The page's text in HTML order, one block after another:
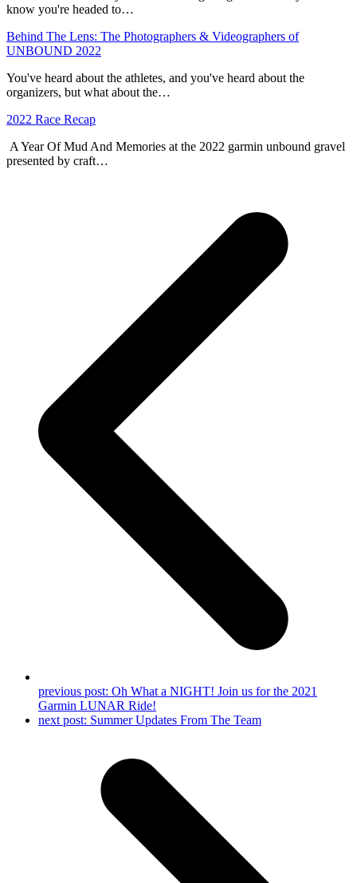
know you're headed to…
Behind The Lens: The Photographers & Videographers of
UNBOUND 2022
You've heard about the athletes, and you've heard about the
organizers, but what about the…
2022 Race Recap
A Year Of Mud And Memories at the 2022 garmin unbound gravel
presented by craft…
previous post: Oh What a NIGHT! Join us for the 2021
Garmin LUNAR Ride!
next post: Summer Updates From The Team